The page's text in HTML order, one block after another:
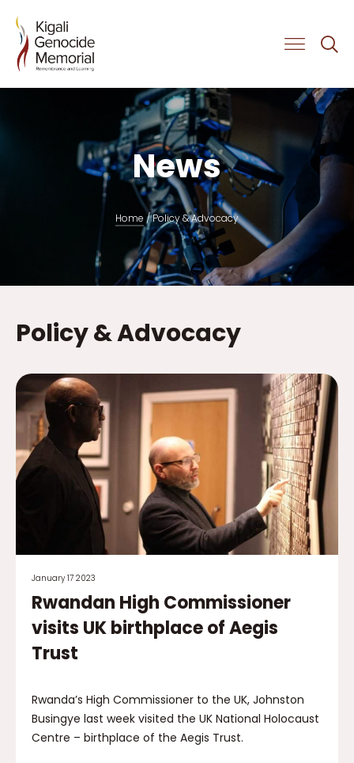
News
Home /Policy & Advocacy
Policy & Advocacy
January 17 2023
Rwandan High Commissioner
visits UK birthplace of Aegis
Trust
Rwanda’s High Commissioner to the UK, Johnston
Busingye last week visited the UK National Holocaust
Centre – birthplace of the Aegis Trust.